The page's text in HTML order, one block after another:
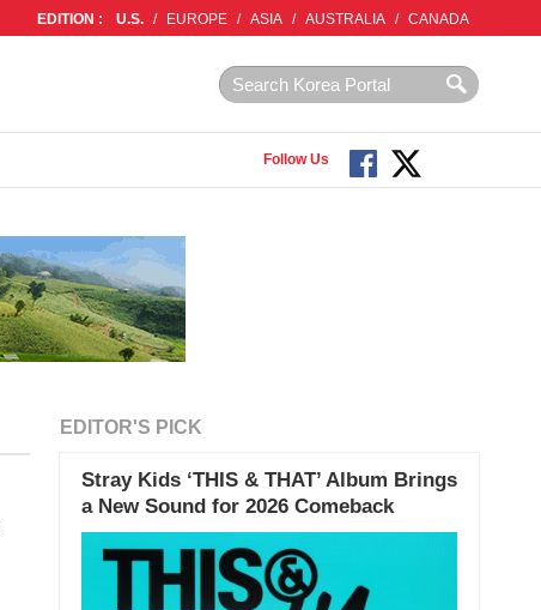
EDITION : U.S. / EUROPE / ASIA / AUSTRALIA / CANADA
Follow Us
EDITOR'S PICK
Stray Kids ‘THIS & THAT’ Album Brings
a New Sound for 2026 Comeback